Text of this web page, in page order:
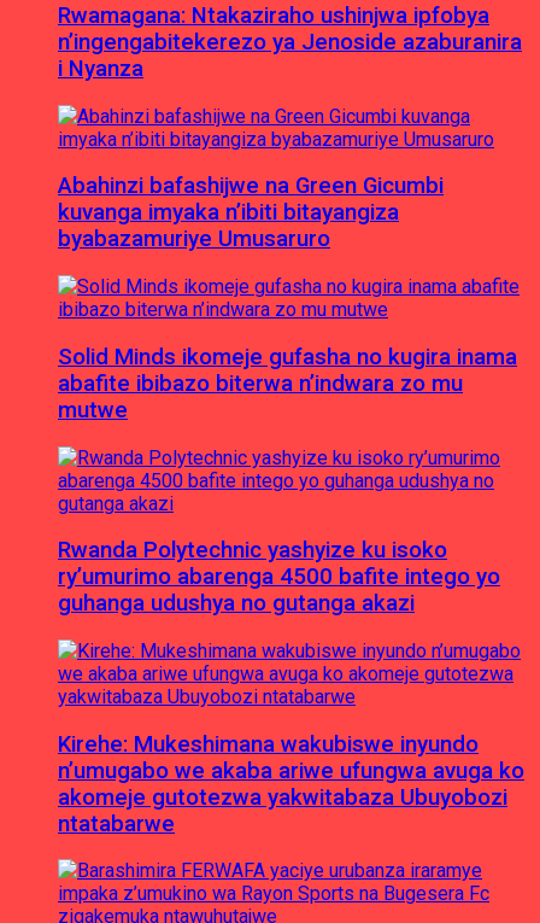
Rwamagana: Ntakaziraho ushinjwa ipfobya
n’ingengabitekerezo ya Jenoside azaburanira
i Nyanza
Abahinzi bafashijwe na Green Gicumbi
kuvanga imyaka n’ibiti bitayangiza
byabazamuriye Umusaruro
Solid Minds ikomeje gufasha no kugira inama
abafite ibibazo biterwa n’indwara zo mu
mutwe
Rwanda Polytechnic yashyize ku isoko
ry’umurimo abarenga 4500 bafite intego yo
guhanga udushya no gutanga akazi
Kirehe: Mukeshimana wakubiswe inyundo
n’umugabo we akaba ariwe ufungwa avuga ko
akomeje gutotezwa yakwitabaza Ubuyobozi
ntatabarwe